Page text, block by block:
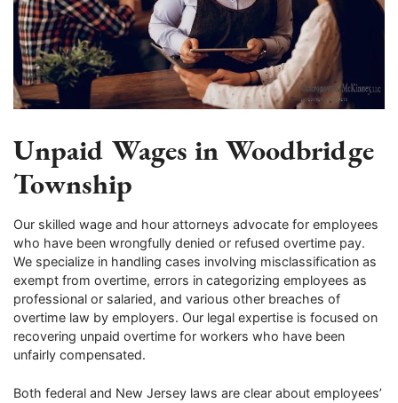
Unpaid Wages in Woodbridge
Township
Our skilled wage and hour attorneys advocate for employees
who have been wrongfully denied or refused overtime pay.
We specialize in handling cases involving misclassification as
exempt from overtime, errors in categorizing employees as
professional or salaried, and various other breaches of
overtime law by employers. Our legal expertise is focused on
recovering unpaid overtime for workers who have been
unfairly compensated.
Both federal and New Jersey laws are clear about employees’